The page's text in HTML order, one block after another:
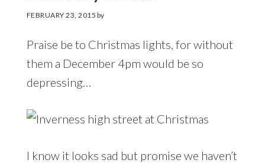
FEBRUARY 23, 2015 by
Praise be to Christmas lights, for without
them a December 4pm would be so
depressing…
I know it looks sad but promise we haven’t